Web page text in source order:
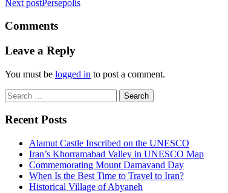
Next postPersepolis
Comments
Leave a Reply
You must be logged in to post a comment.
Search
for:
Recent Posts
Alamut Castle Inscribed on the UNESCO
Iran’s Khorramabad Valley in UNESCO Map
Commemorating Mount Damavand Day
When Is the Best Time to Travel to Iran?
Historical Village of Abyaneh